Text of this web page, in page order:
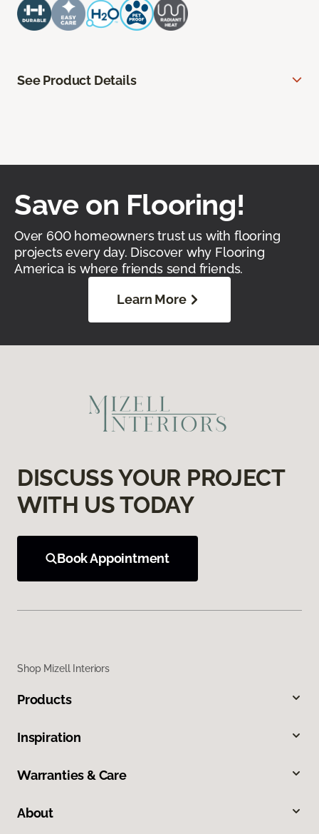
See Product Details
Save on Flooring!
Over 600 homeowners trust us with flooring
projects every day. Discover why Flooring
America is where friends send friends.
Learn More
DISCUSS YOUR PROJECT
WITH US TODAY
Book Appointment
Shop Mizell Interiors
Products
Inspiration
Warranties & Care
About